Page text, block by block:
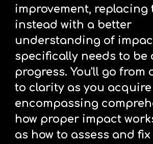
improvement, replacing
instead with a better
understanding of
specifically needs to be
progress. You'll go from
to clarity as you
encompassing
how proper impact
as how to assess and